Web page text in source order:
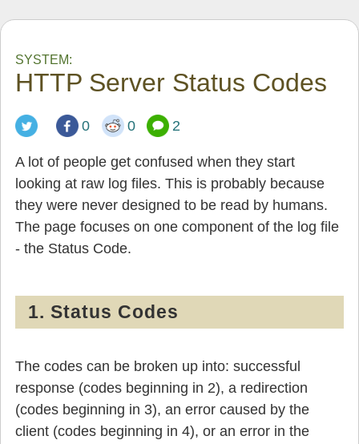
SYSTEM:
HTTP Server Status Codes
0 0 2
A lot of people get confused when they start
looking at raw log files. This is probably because
they were never designed to be read by humans.
The page focuses on one component of the log file
- the Status Code.
1. Status Codes
The codes can be broken up into: successful
response (codes beginning in 2), a redirection
(codes beginning in 3), an error caused by the
client (codes beginning in 4), or an error in the